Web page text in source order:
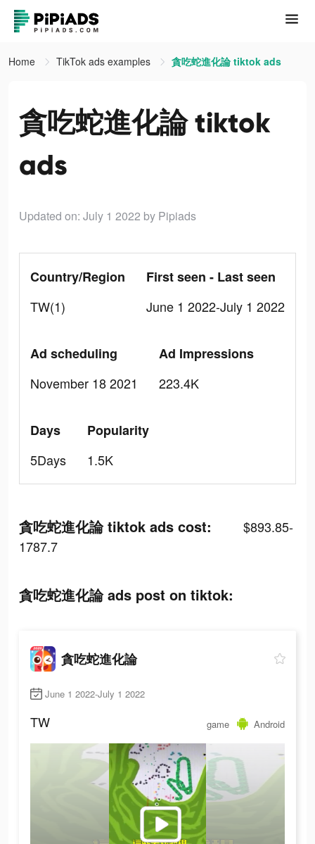
Home TikTok ads examples 貪吃蛇進化論 tiktok ads
貪吃蛇進化論 tiktok
ads
Updated on: July 1 2022 by Pipiads
Country/Region
TW(1)
First seen - Last seen
June 1 2022-July 1 2022
Ad scheduling
November 18 2021
Ad Impressions
223.4K
Days
5Days
Popularity
1.5K
貪吃蛇進化論 tiktok ads cost:
$893.85-
1787.7
貪吃蛇進化論 ads post on tiktok:
貪吃蛇進化論
June 1 2022-July 1 2022
TW game Android